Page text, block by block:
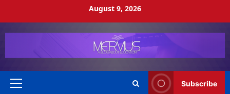
August 9, 2026
Primary
Subscribe